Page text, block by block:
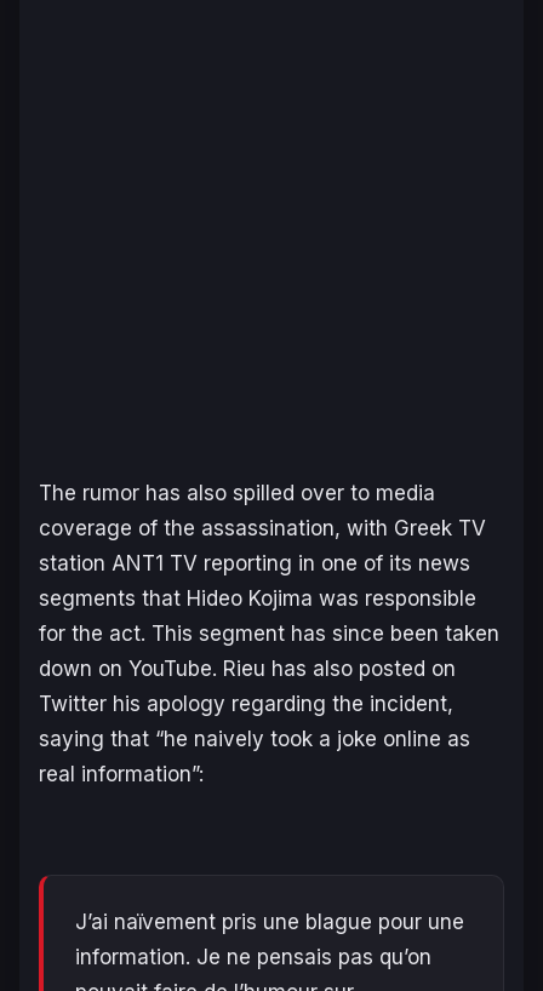
The rumor has also spilled over to media
coverage of the assassination, with Greek TV
station ANT1 TV reporting in one of its news
segments that Hideo Kojima was responsible
for the act. This segment has since been taken
down on YouTube. Rieu has also posted on
Twitter his apology regarding the incident,
saying that “he naively took a joke online as
real information”:
J’ai naïvement pris une blague pour une
information. Je ne pensais pas qu’on